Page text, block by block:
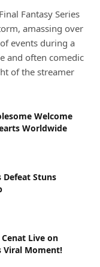
Fantasy Series
amassing over
events during a
and often comedic
of the streamer
Welcome
Worldwide
Defeat Stuns
Live on
Viral Moment!